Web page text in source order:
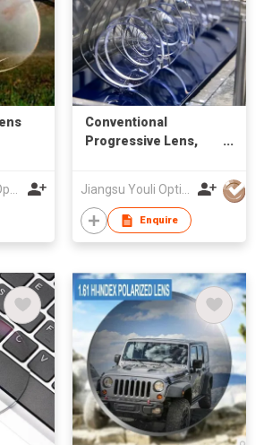
Danyang Hongwei Optical Co., Ltd.
Conventional
Progressive Lens,
Jiangsu Youli Optics Spectacles Co., Ltd.
Enquire